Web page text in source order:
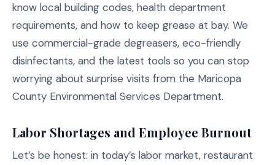
know local building codes, health department
requirements, and how to keep grease at bay. We
use commercial-grade degreasers, eco-friendly
disinfectants, and the latest tools so you can stop
worrying about surprise visits from the Maricopa
County Environmental Services Department.
Labor Shortages and Employee Burnout
Let’s be honest: in today’s labor market, restaurant